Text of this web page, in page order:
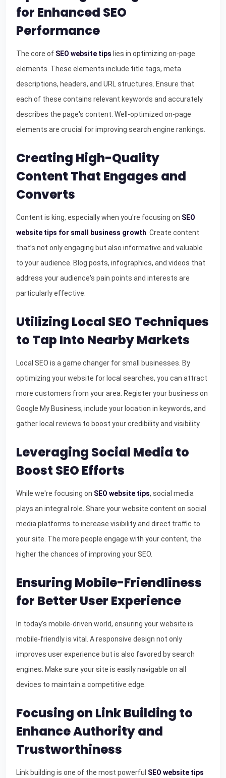
for Enhanced SEO
Performance
The core of SEO website tips lies in optimizing on-page
elements. These elements include title tags, meta
descriptions, headers, and URL structures. Ensure that
each of these contains relevant keywords and accurately
describes the page's content. Well-optimized on-page
elements are crucial for improving search engine rankings.
Creating High-Quality
Content That Engages and
Converts
Content is king, especially when you're focusing on SEO
website tips for small business growth . Create content
that’s not only engaging but also informative and valuable
to your audience. Blog posts, infographics, and videos that
address your audience's pain points and interests are
particularly effective.
Utilizing Local SEO Techniques
to Tap Into Nearby Markets
Local SEO is a game changer for small businesses. By
optimizing your website for local searches, you can attract
more customers from your area. Register your business on
Google My Business, include your location in keywords, and
gather local reviews to boost your credibility and visibility.
Leveraging Social Media to
Boost SEO Efforts
While we're focusing on SEO website tips, social media
plays an integral role. Share your website content on social
media platforms to increase visibility and direct traffic to
your site. The more people engage with your content, the
higher the chances of improving your SEO.
Ensuring Mobile-Friendliness
for Better User Experience
In today's mobile-driven world, ensuring your website is
mobile-friendly is vital. A responsive design not only
improves user experience but is also favored by search
engines. Make sure your site is easily navigable on all
devices to maintain a competitive edge.
Focusing on Link Building to
Enhance Authority and
Trustworthiness
Link building is one of the most powerful SEO website tips